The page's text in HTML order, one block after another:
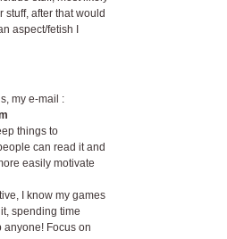
stuff, after that would
aspect/fetish I
my e-mail :
things to
can read it and
easily motivate
I know my games
spending time
anyone! Focus on